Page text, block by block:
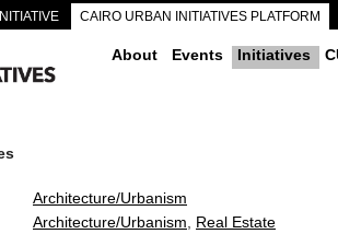
CAIRO URBAN INITIATIVES PLATFORM
About Events Initiatives
Architecture/Urbanism
Architecture/Urbanism
Real Estate